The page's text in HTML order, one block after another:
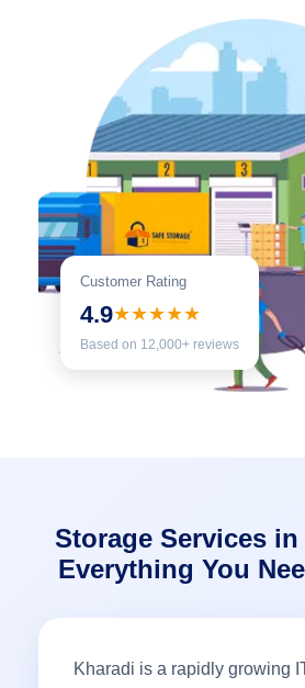
Customer Rating
4.9★★★★★
Based on 12,000+ reviews
Storage Services
Everything You
Kharadi is a rapidly growing